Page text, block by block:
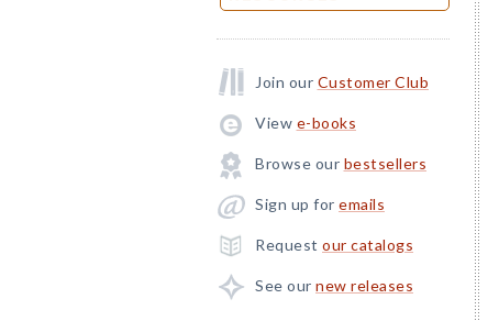
Join our Customer Club
View e-books
Browse our bestsellers
Sign up for emails
Request our catalogs
See our new releases